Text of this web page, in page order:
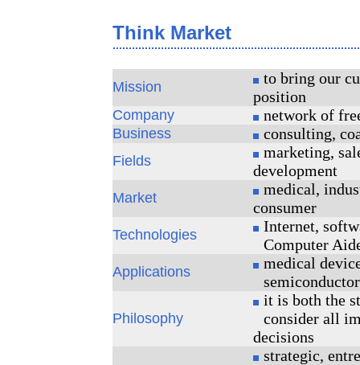
Think Market
Mission
to bring our
position
Company network of
Business consulting,
Fields
marketing,
development
Market
medical,
consumer
Technologies
Internet,
Computer
Applications
medical
Philosophy
it is both the
consider all
decisions
strategic,